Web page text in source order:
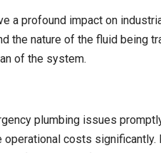
a profound impact on
the nature of the fluid being
of the system.
plumbing issues
operational costs